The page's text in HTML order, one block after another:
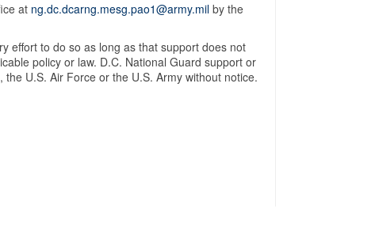
at ng.dc.dcarng.mesg.pao1@army.mil by the
effort to do so as long as that support does not
policy or law. D.C. National Guard support or
U.S. Air Force or the U.S. Army without notice.